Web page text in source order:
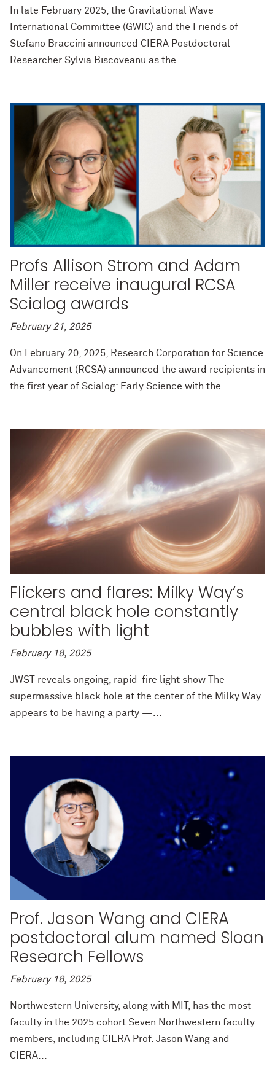
In late February 2025, the Gravitational Wave
International Committee (GWIC) and the Friends of
Stefano Braccini announced CIERA Postdoctoral
Researcher Sylvia Biscoveanu as the...
Profs Allison Strom and Adam
Miller receive inaugural RCSA
Scialog awards
February 21, 2025
On February 20, 2025, Research Corporation for Science
Advancement (RCSA) announced the award recipients in
the first year of Scialog: Early Science with the...
Flickers and flares: Milky Way’s
central black hole constantly
bubbles with light
February 18, 2025
JWST reveals ongoing, rapid-fire light show The
supermassive black hole at the center of the Milky Way
appears to be having a party —...
Prof. Jason Wang and CIERA
postdoctoral alum named Sloan
Research Fellows
February 18, 2025
Northwestern University, along with MIT, has the most
faculty in the 2025 cohort Seven Northwestern faculty
members, including CIERA Prof. Jason Wang and
CIERA...